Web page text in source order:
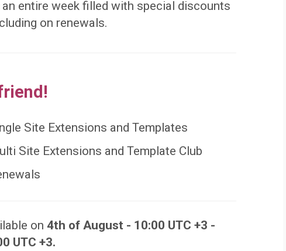
entire week filled with special discounts
on renewals.
Site Extensions and Templates
Site Extensions and Template Club
on 4th of August - 10:00 UTC +3 -
UTC +3.